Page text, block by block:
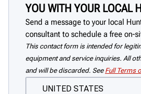
YOU WITH YOUR LOCAL
Send a message to your local
consultant to schedule a free on-
This contact form is intended for
equipment and service inquiries. All
and will be discarded. See Full Terms